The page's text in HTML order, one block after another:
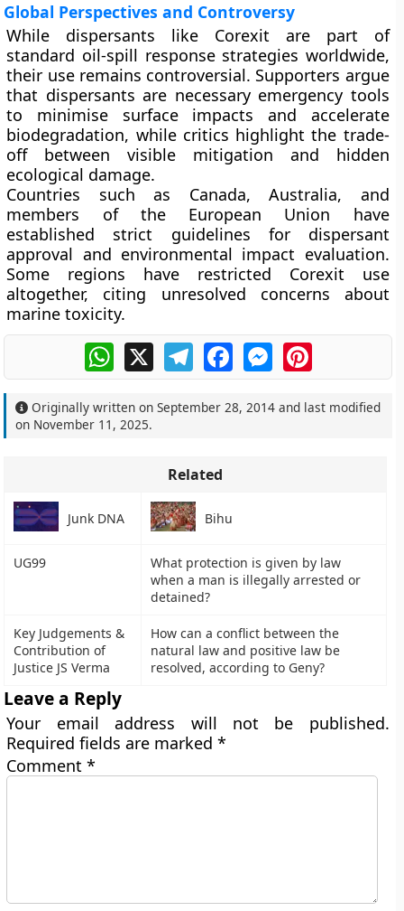
Global Perspectives and Controversy
While dispersants like Corexit are part of
standard oil-spill response strategies worldwide,
their use remains controversial. Supporters argue
that dispersants are necessary emergency tools
to minimise surface impacts and accelerate
biodegradation, while critics highlight the trade-
off between visible mitigation and hidden
ecological damage.
Countries such as Canada,Australia, and
members of the European Union have
established strict guidelines for dispersant
approval and environmental impact evaluation.
Some regions have restricted Corexit use
altogether, citing unresolved concerns about
marine toxicity.
WhatsApp
X TelegramFacebookMessengerPinterest
Originally written onSeptember 28, 2014 and last modified
on November 11, 2025.
Related
Junk DNA Bihu
UG99
What protection is given by law
when a man is illegally arrested or
detained?
Key Judgements &
Contribution of
Justice JS Verma
How can a conflict between the
natural law and positive law be
resolved, according to Geny?
Leave a Reply
Your email address will not be published.
Required fields are marked*
Comment*